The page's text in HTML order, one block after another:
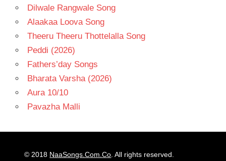
Dilwale Rangwale Song
Alaakaa Loova Song
Theeru Theeru Thottelalla Song
Peddi (2026)
Fathers’day Songs
Bharata Varsha (2026)
Aura 10/10
Pavazha Malli
© 2018 NaaSongs.Com.Co. All rights reserved.